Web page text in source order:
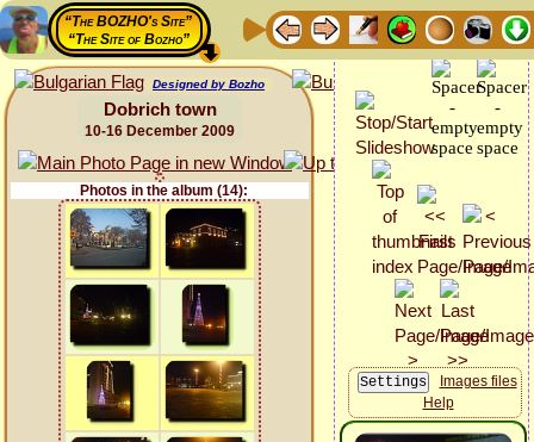
“The BOZHO's Site”
“The Site of Bozho”
Designed by Bozho
Dobrich town
10-16 December 2009
Photos in the album (14):
Images files
Help